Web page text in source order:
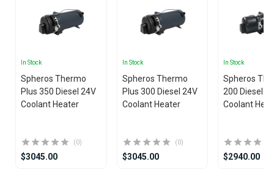
In Stock
Spheros Thermo
Plus 350 Diesel 24V
Coolant Heater
(0)
$3045.00
In Stock
Spheros Thermo
Plus 300 Diesel 24V
Coolant Heater
(0)
$3045.00
In Stock
Spheros
200 Diesel
Coolant
$2940.00